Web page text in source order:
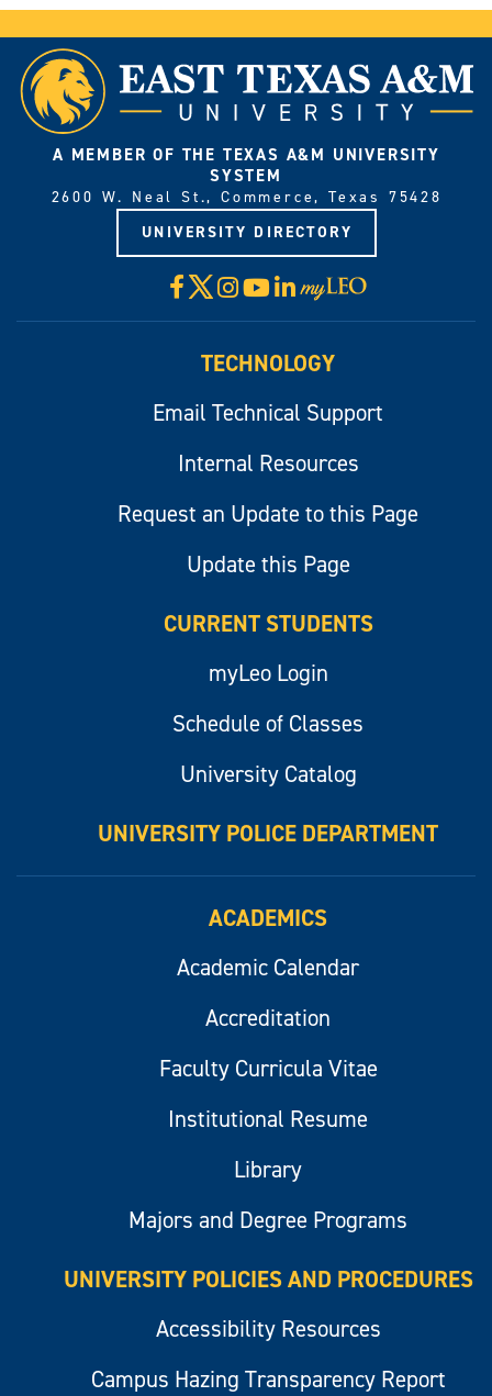
A MEMBER OF THE TEXAS A&M UNIVERSITY
SYSTEM
2600 W. Neal St., Commerce, Texas 75428
UNIVERSITY DIRECTORY
Facebook
X Instagram
YouTube
LinkedIn
Visit
myLeo
TECHNOLOGY
Email Technical Support
Internal Resources
Request an Update to this Page
Update this Page
CURRENT STUDENTS
myLeo Login
Schedule of Classes
University Catalog
UNIVERSITY POLICE DEPARTMENT
ACADEMICS
Academic Calendar
Accreditation
Faculty Curricula Vitae
Institutional Resume
Library
Majors and Degree Programs
UNIVERSITY POLICIES AND PROCEDURES
Accessibility Resources
Campus Hazing Transparency Report